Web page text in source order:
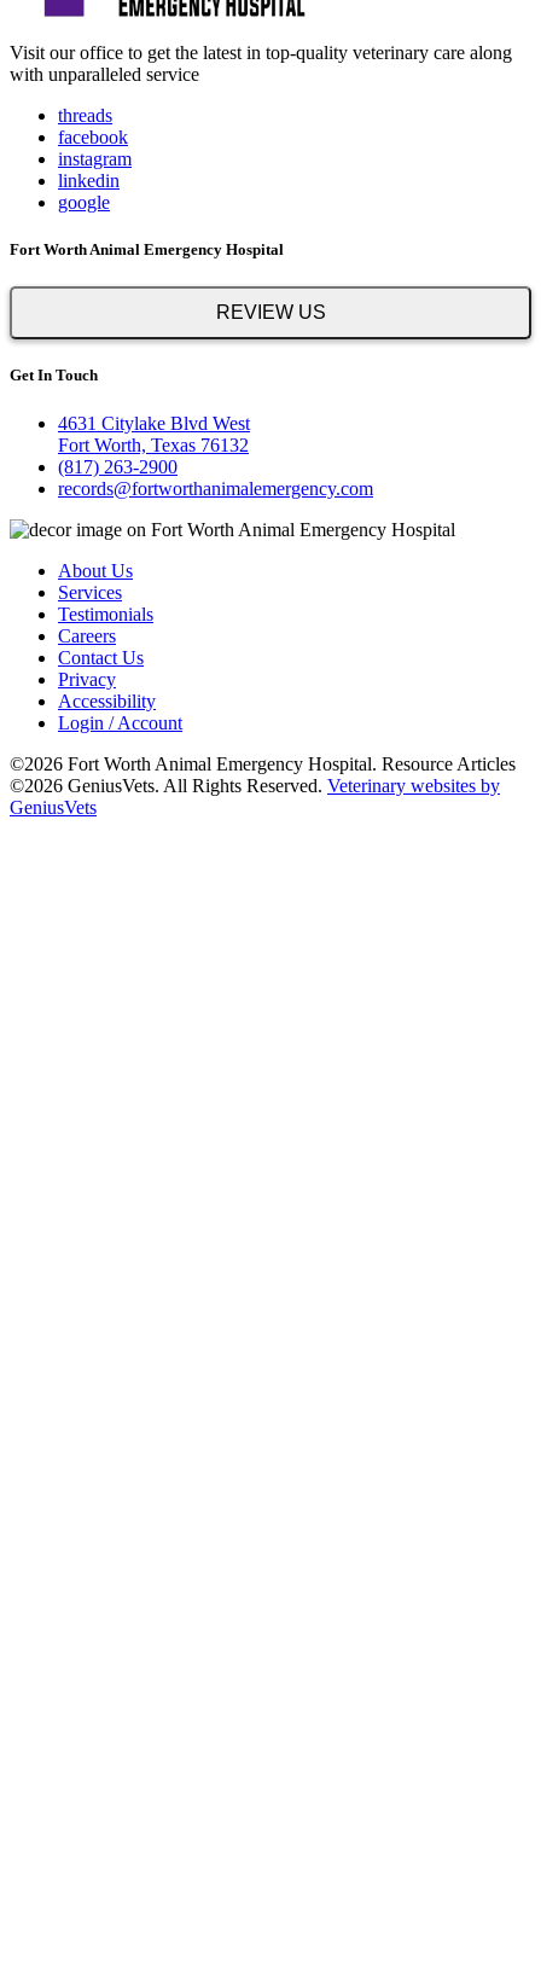
Visit our office to get the latest in top-quality veterinary care along
with unparalleled service
threads
facebook
instagram
linkedin
google
Fort Worth Animal Emergency Hospital
REVIEW US
Get In Touch
4631 Citylake Blvd West
Fort Worth, Texas 76132
(817) 263-2900
records@fortworthanimalemergency.com
About Us
Services
Testimonials
Careers
Contact Us
Privacy
Accessibility
Login / Account
©2026 Fort Worth Animal Emergency Hospital. Resource Articles
©2026 GeniusVets. All Rights Reserved. Veterinary websites by
GeniusVets